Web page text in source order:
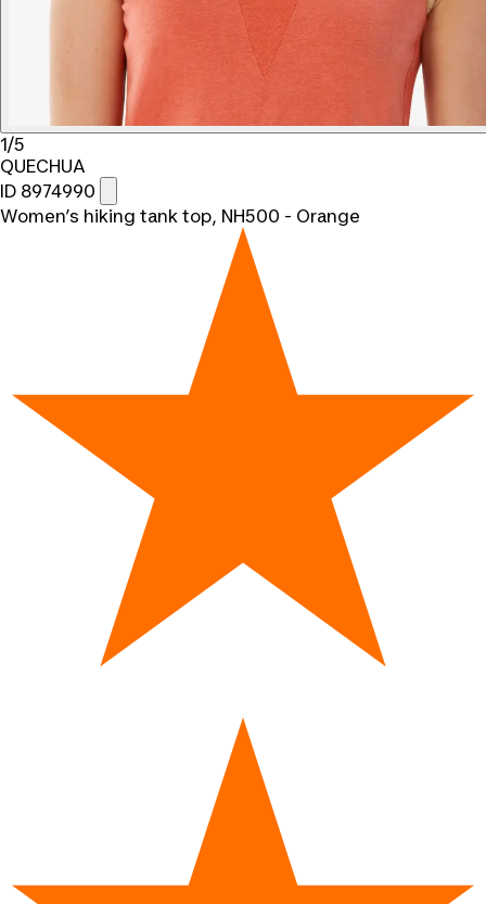
1/5
QUECHUA
ID 8974990
Women’s hiking tank top, NH500 - Orange